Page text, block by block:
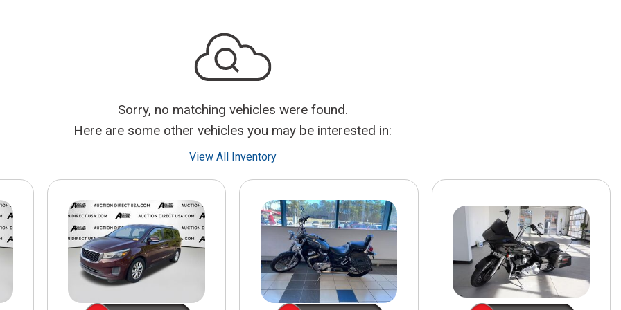
INSTANT CASH OFFER
BATTERY TESTING AND
INSPECTION SERVICE
TIRE INSTALLATION AND
REPLACEMENT SERVICE
WHEEL INSPECTION SERVICE
TRANSMISSION LEAK
INSPECTION SERVICE
Sorry, no matching vehicles were found.
Here are some other vehicles you may be interested in:
View All Inventory